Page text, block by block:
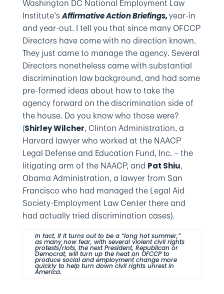
Washington DC National Employment Law
Institute’sAffirmative Action Briefings,year-in
and year-out. I tell you that since many OFCCP
Directors have come with no direction known.
They just came to manage the agency. Several
Directors nonetheless came with substantial
discrimination law background, and had some
pre-formed ideas about how to take the
agency forward on the discrimination side of
the house. Do you know who those were?
(Shirley Wilcher, Clinton Administration, a
Harvard lawyer who worked at the NAACP
Legal Defense and Education Fund, Inc. – the
litigating arm of the NAACP, and Pat Shiu,
Obama Administration, a lawyer from San
Francisco who had managed the Legal Aid
Society-Employment Law Center there and
had actually tried discrimination cases).
In fact, if it turns out to be a “long hot summer,”
as many now fear, with several violent civil rights
protests/riots, the next President, Republican or
Democrat, will turn up the heat on OFCCP to
produce social and employment change more
quickly to help turn down civil rights unrest in
America.